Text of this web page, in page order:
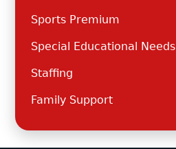
Sports Premium
Special Educational Needs
Staffing
Family Support